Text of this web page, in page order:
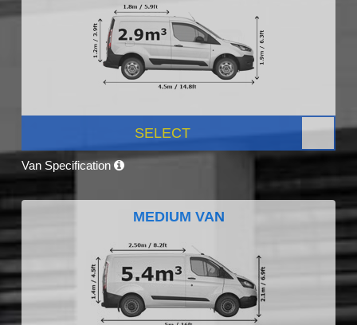
SELECT
Van Specification
MEDIUM VAN